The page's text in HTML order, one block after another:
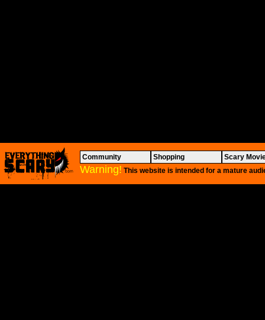
Community Shopping Scary
Warning! This website is intended for a mature